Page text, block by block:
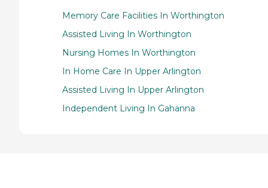
Memory Care Facilities In Worthington
Assisted Living In Worthington
Nursing Homes In Worthington
In Home Care In Upper Arlington
Assisted Living In Upper Arlington
Independent Living In Gahanna